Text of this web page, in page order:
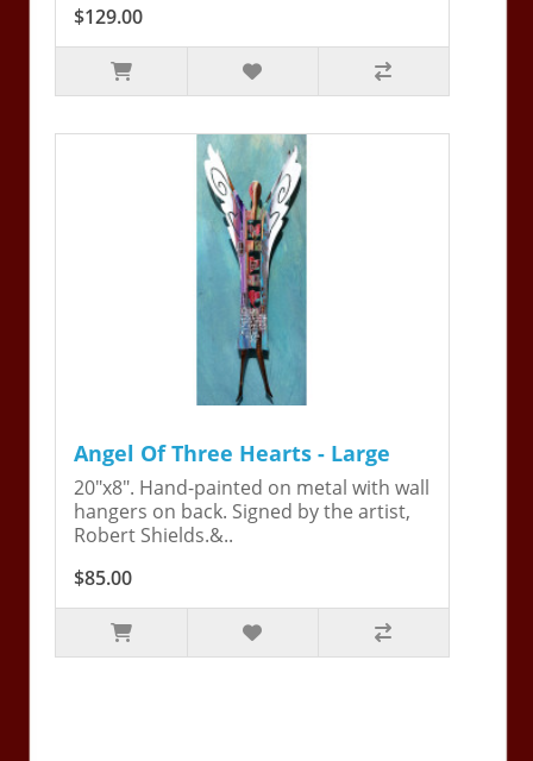
$129.00
Angel Of Three Hearts - Large
20"x8". Hand-painted on metal with wall
hangers on back. Signed by the artist,
Robert Shields.&..
$85.00